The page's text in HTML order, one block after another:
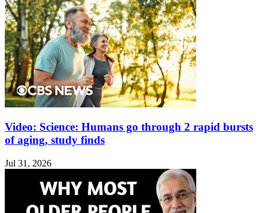
Video: Science: Humans go through 2 rapid bursts
of aging, study finds
Jul 31, 2026